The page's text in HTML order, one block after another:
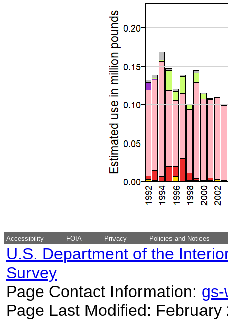
Accessibility FOIA Privacy Policies and Notices
U.S. Department of the
Survey
Page Contact Information:
Page Last Modified: